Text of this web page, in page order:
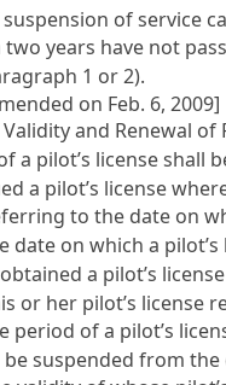
of service
years have not
1 or 2).
on Feb. 6, 2009]
and Renewal of
a pilot’s license shall
a pilot’s license
to the date on
date on which a
a pilot’s
or her pilot’s
period of a pilot’s
be suspended from